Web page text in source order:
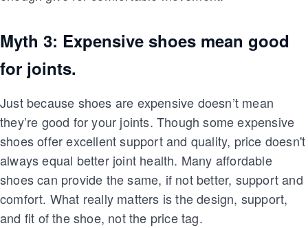
Myth 3: Expensive shoes mean good
for joints.
Just because shoes are expensive doesn’t mean
they’re good for your joints. Though some expensive
shoes offer excellent support and quality, price doesn't
always equal better joint health. Many affordable
shoes can provide the same, if not better, support and
comfort. What really matters is the design, support,
and fit of the shoe, not the price tag.